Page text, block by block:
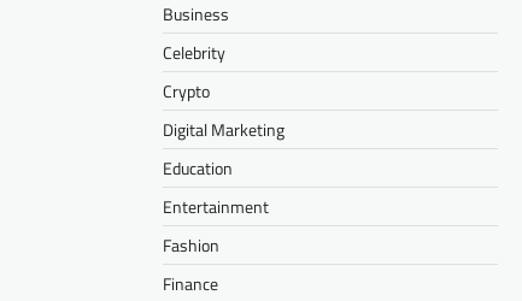
Business
Celebrity
Crypto
Digital Marketing
Education
Entertainment
Fashion
Finance